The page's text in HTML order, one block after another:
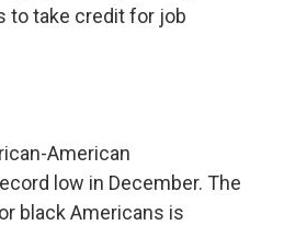
to take credit for job
American
low in December. The
black Americans is